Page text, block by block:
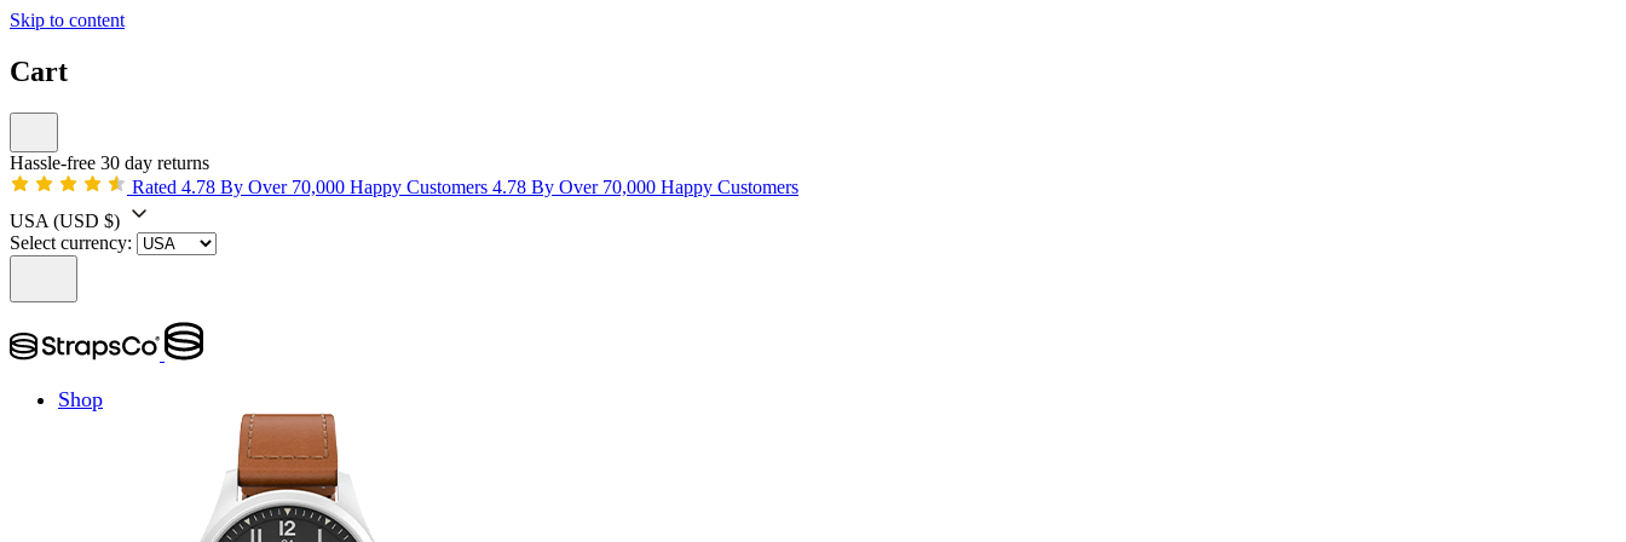
Skip to content
Cart
Hassle-free 30 day returns
Rated 4.78 By Over 70,000 Happy Customers 4.78 By Over 70,000 Happy Customers
USA (USD $)
Select currency:
Shop